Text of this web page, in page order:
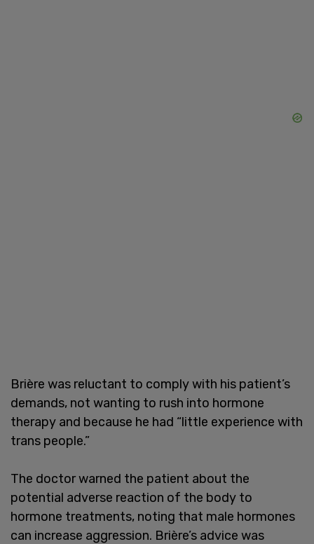
Brière was reluctant to comply with his patient’s
demands, not wanting to rush into hormone
therapy and because he had “little experience with
trans people.”
The doctor warned the patient about the
potential adverse reaction of the body to
hormone treatments, noting that male hormones
can increase aggression. Brière’s advice was